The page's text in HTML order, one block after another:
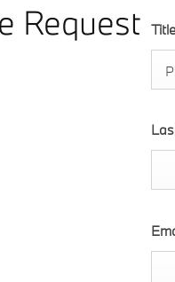
Request Title